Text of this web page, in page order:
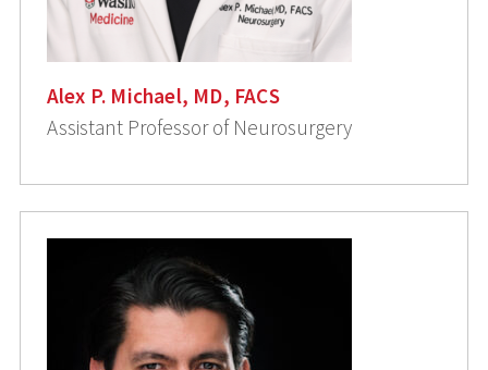
Alex P. Michael, MD, FACS
Assistant Professor of Neurosurgery